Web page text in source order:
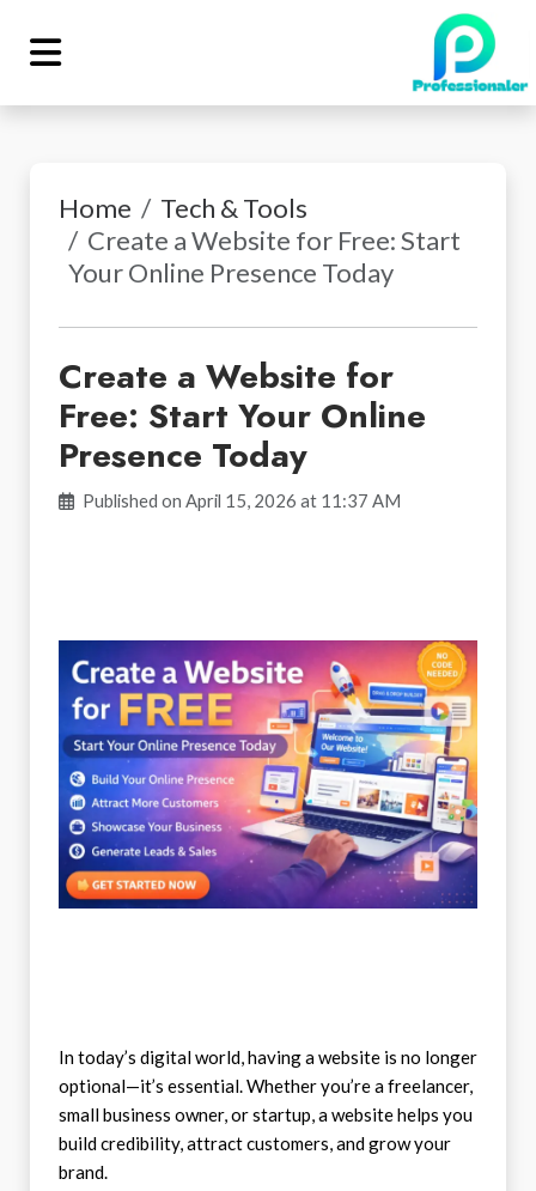
Home
Tech & Tools
Create a Website for Free: Start
Your Online Presence Today
Create a Website for
Free: Start Your Online
Presence Today
Published on April 15, 2026 at 11:37 AM
In today’s digital world, having a website is no longer
optional—it’s essential. Whether you’re a freelancer,
small business owner, or startup, a website helps you
build credibility, attract customers, and grow your
brand.